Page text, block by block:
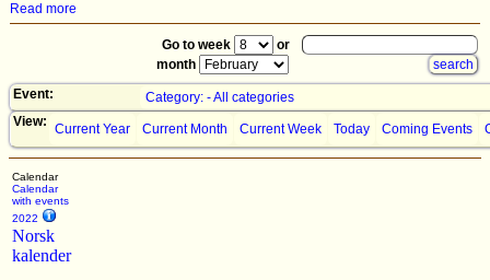
Read more
Go to week
or
month
Event:
Category: - All categories
View: Current Year Current Month Current Week Today Coming Events
Calendar
Calendar
with events
2022
Norsk
kalender